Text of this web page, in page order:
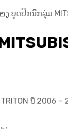
ງ ບູດປີກນົກລຸ່ມ
ปี​ 2006 –